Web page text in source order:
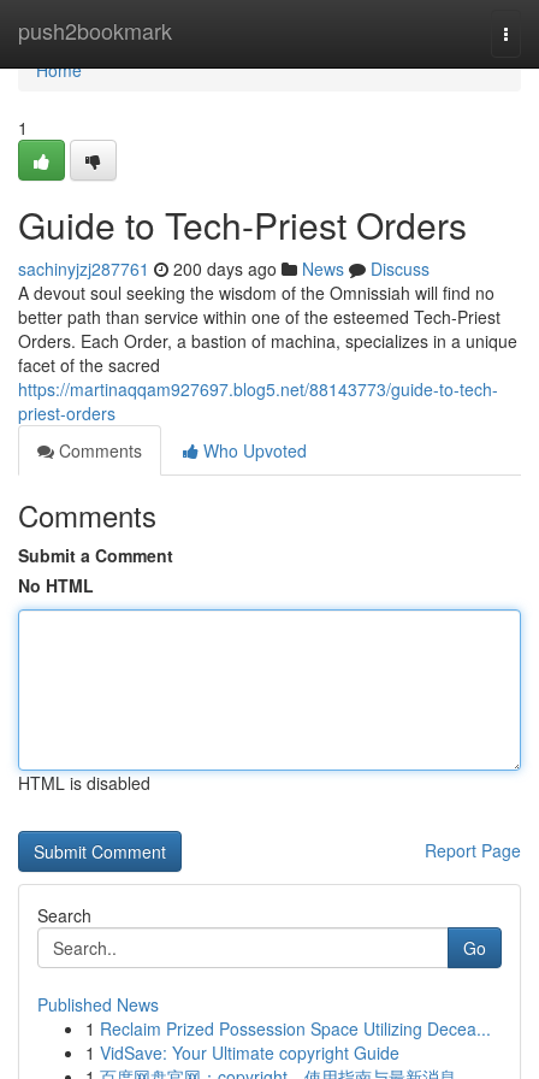
push2bookmark
Home
Home
1
Guide to Tech-Priest Orders
sachinyjzj287761 200 days ago News
Discuss
A devout soul seeking the wisdom of the Omnissiah will find no
better path than service within one of the esteemed Tech-Priest
Orders. Each Order, a bastion of machina, specializes in a unique
facet of the sacred
https://martinaqqam927697.blog5.net/88143773/guide-to-tech-
priest-orders
Comments
Who Upvoted
Comments
Submit a Comment
No HTML
HTML is disabled
Report Page
Search
Go
Published News
1 Reclaim Prized Possession Space Utilizing Decea...
1 VidSave: Your Ultimate copyright Guide